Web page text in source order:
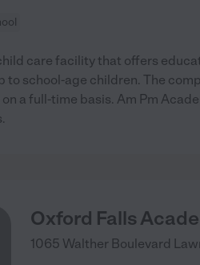
care facility that offers
to school-age children. The
a full-time basis. Am Pm
Oxford Falls
1065 Walther Boulevard